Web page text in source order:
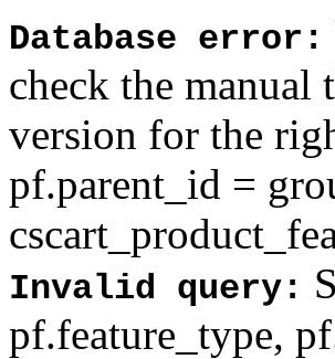
Database error:
check the manual
version for the
pf.parent_id =
Invalid query:
pf.feature_type,